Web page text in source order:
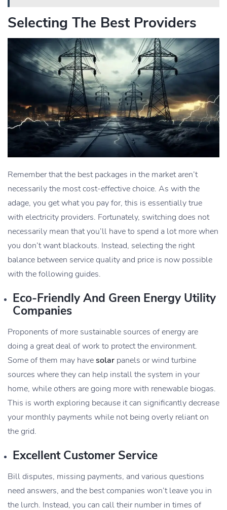
Selecting The Best Providers
Remember that the best packages in the market aren’t
necessarily the most cost-effective choice. As with the
adage, you get what you pay for, this is essentially true
with electricity providers. Fortunately, switching does not
necessarily mean that you’ll have to spend a lot more when
you don’t want blackouts. Instead, selecting the right
balance between service quality and price is now possible
with the following guides.
Eco-Friendly And Green Energy Utility
Companies
Proponents of more sustainable sources of energy are
doing a great deal of work to protect the environment.
Some of them may havesolar panels or wind turbine
sources where they can help install the system in your
home, while others are going more with renewable biogas.
This is worth exploring because it can significantly decrease
your monthly payments while not being overly reliant on
the grid.
Excellent Customer Service
Bill disputes, missing payments, and various questions
need answers, and the best companies won’t leave you in
the lurch. Instead, you can call their number in times of